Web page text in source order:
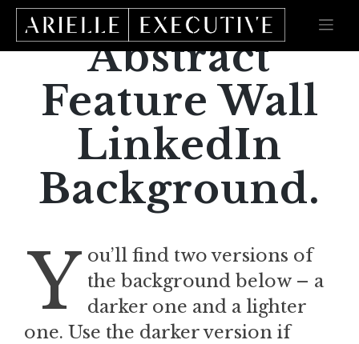
Skip
content
Abstract
Feature Wall
LinkedIn
Background.
Y ou’ll find two versions of
the background below – a
darker one and a lighter
one. Use the darker version if